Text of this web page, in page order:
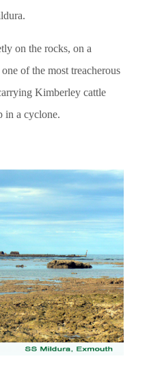
on the rocks, on a
of the most treacherous
Kimberley cattle
in a cyclone.